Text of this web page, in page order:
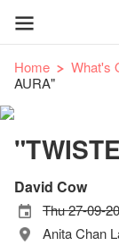
Home What's
AURA"
David Cow
Thu 27-09-
Anita Chan